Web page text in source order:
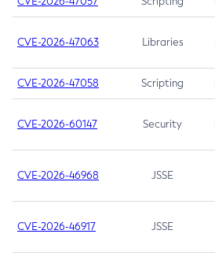
CVE-2026-47063 Libraries
CVE-2026-47058 Scripting
CVE-2026-60147 Security
CVE-2026-46968 JSSE
CVE-2026-46917 JSSE